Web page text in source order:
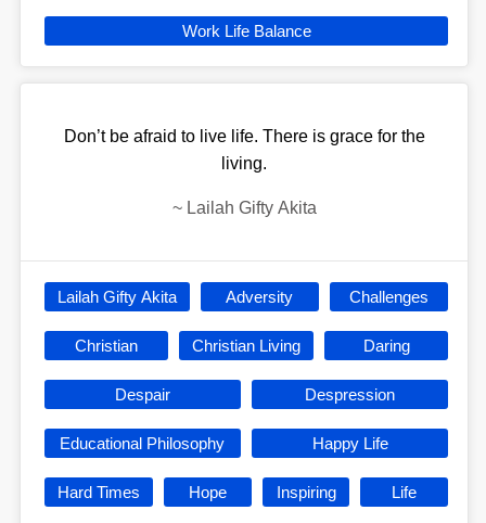
Work Life Balance
Don’t be afraid to live life. There is grace for the
living.
~ Lailah Gifty Akita
Lailah Gifty Akita Adversity Challenges
Christian Christian Living Daring
Despair Despression
Educational Philosophy Happy Life
Hard Times Hope Inspiring Life